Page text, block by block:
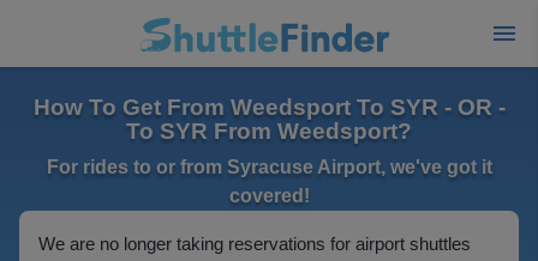
How To Get From Weedsport To SYR - OR -
To SYR From Weedsport?
For rides to or from Syracuse Airport, we've got it
covered!
We are no longer taking reservations for airport shuttles